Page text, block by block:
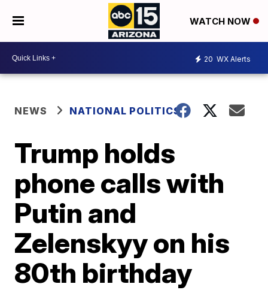
WATCH NOW
20 WX Alerts
NEWS NATIONAL POLITICS
Trump holds
phone calls with
Putin and
Zelenskyy on his
80th birthday